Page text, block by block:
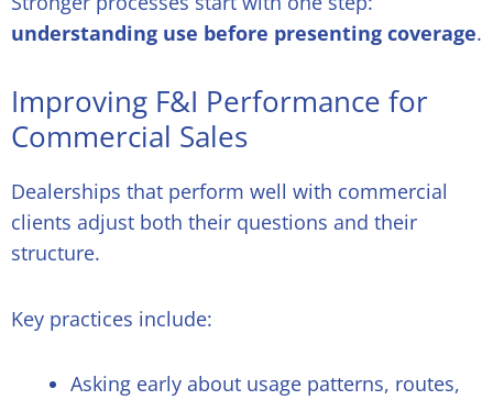
understanding use before presenting coverage.
Improving F&I Performance for
Commercial Sales
Dealerships that perform well with commercial
clients adjust both their questions and their
structure.
Key practices include:
Asking early about usage patterns, routes,